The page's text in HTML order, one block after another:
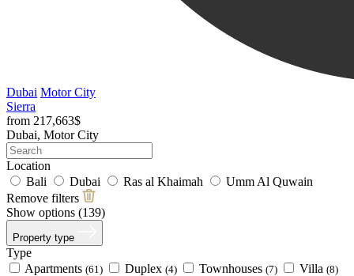
Dubai Motor City
Sierra
from 217,663$
Dubai, Motor City
Location
Bali
Dubai Ras al Khaimah
Umm Al Quwain
Remove filters
Show options (139)
Property type
Type
Apartments (61) Duplex (4) Townhouses (7) Villa (8)